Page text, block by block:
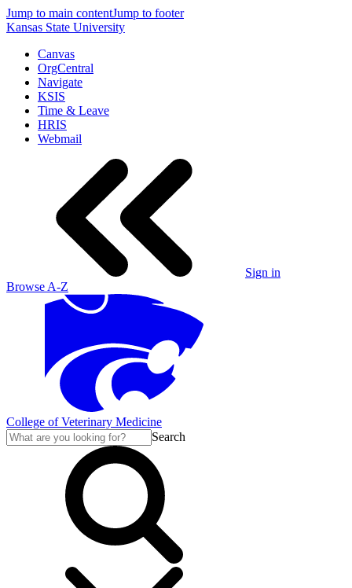
Jump to main contentJump to footer
Kansas State University
Canvas
OrgCentral
Navigate
KSIS
Time & Leave
HRIS
Webmail
Sign in
Browse A-Z
College of Veterinary Medicine
Search